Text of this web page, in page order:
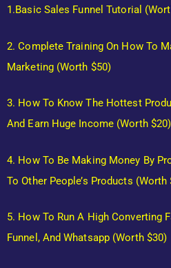
1.Basic Sales Funnel Tutorial
2. Complete Training On How To
Marketing (Worth $50)
3. How To Know The Hottest
And Earn Huge Income (Worth $20)
4. How To Be Making Money By
To Other People’s Products (Worth
5. How To Run A High Converting
Funnel, And Whatsapp (Worth $30)